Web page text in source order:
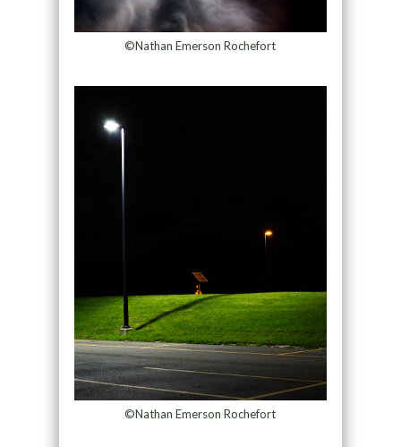
©Nathan Emerson Rochefort
©Nathan Emerson Rochefort